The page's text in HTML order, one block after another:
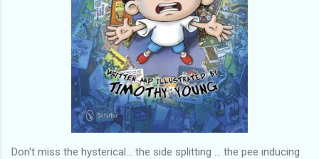
Don't miss the hysterical... the side splitting ... the pee inducing